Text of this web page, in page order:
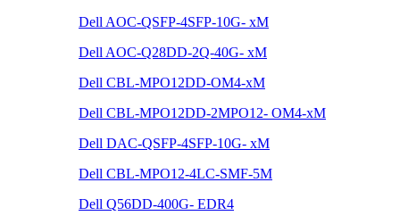
Dell AOC-QSFP-4SFP-10G- xM
Dell AOC-Q28DD-2Q-40G- xM
Dell CBL-MPO12DD-OM4-xM
Dell CBL-MPO12DD-2MPO12- OM4-xM
Dell DAC-QSFP-4SFP-10G- xM
Dell CBL-MPO12-4LC-SMF-5M
Dell Q56DD-400G- EDR4